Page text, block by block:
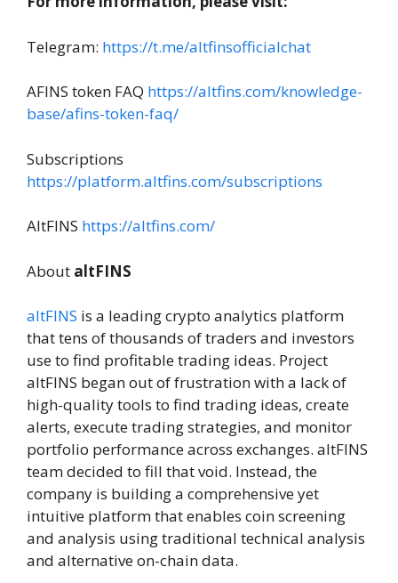
Telegram: https://t.me/altfinsofficialchat
AFINS token FAQ https://altfins.com/knowledge-
base/afins-token-faq/
Subscriptions
https://platform.altfins.com/subscriptions
AltFINS https://altfins.com/
About altFINS
altFINS is a leading crypto analytics platform
that tens of thousands of traders and investors
use to find profitable trading ideas. Project
altFINS began out of frustration with a lack of
high-quality tools to find trading ideas, create
alerts, execute trading strategies, and monitor
portfolio performance across exchanges. altFINS
team decided to fill that void. Instead, the
company is building a comprehensive yet
intuitive platform that enables coin screening
and analysis using traditional technical analysis
and alternative on-chain data.